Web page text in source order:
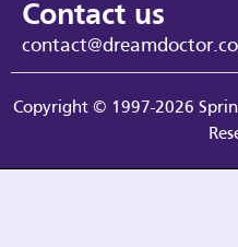
Contact us
Copyright © 1997-2026